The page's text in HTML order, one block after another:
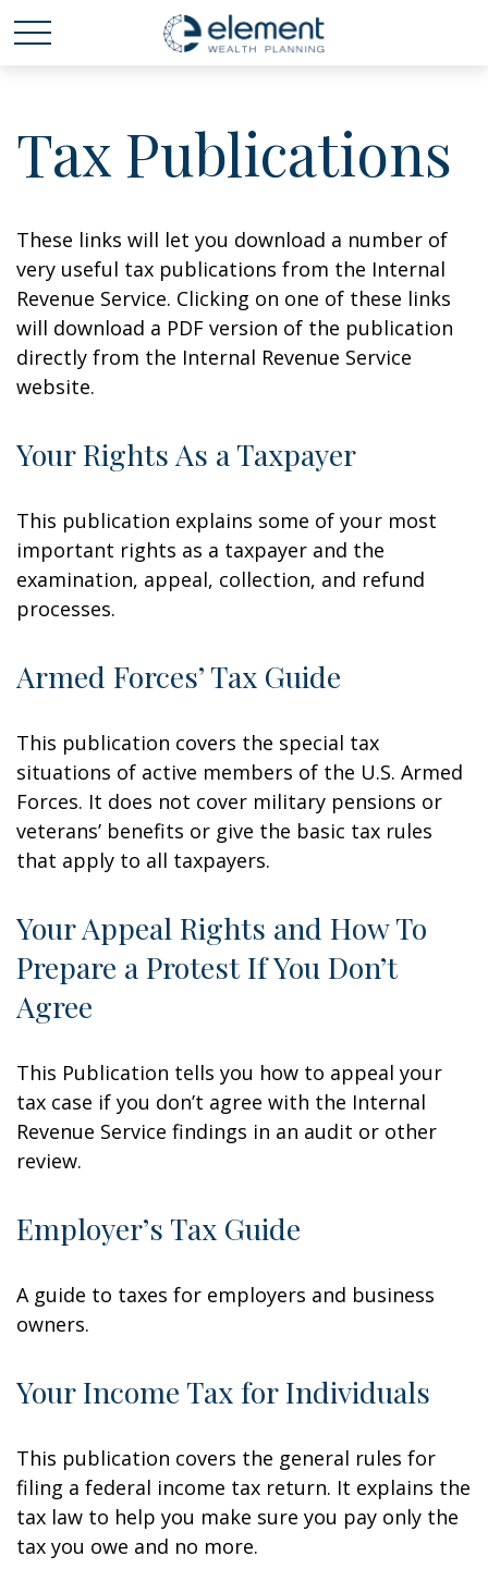
Tax Publications
These links will let you download a number of
very useful tax publications from the Internal
Revenue Service. Clicking on one of these links
will download a PDF version of the publication
directly from the Internal Revenue Service
website.
Your Rights As a Taxpayer
This publication explains some of your most
important rights as a taxpayer and the
examination, appeal, collection, and refund
processes.
Armed Forces’ Tax Guide
This publication covers the special tax
situations of active members of the U.S. Armed
Forces. It does not cover military pensions or
veterans’ benefits or give the basic tax rules
that apply to all taxpayers.
Your Appeal Rights and How To
Prepare a Protest If You Don’t
Agree
This Publication tells you how to appeal your
tax case if you don’t agree with the Internal
Revenue Service findings in an audit or other
review.
Employer’s Tax Guide
A guide to taxes for employers and business
owners.
Your Income Tax for Individuals
This publication covers the general rules for
filing a federal income tax return. It explains the
tax law to help you make sure you pay only the
tax you owe and no more.